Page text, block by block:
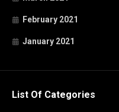
February 2021
January 2021
List Of Categories